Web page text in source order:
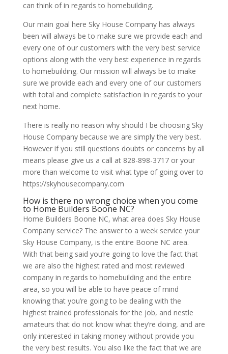
can think of in regards to homebuilding.
Our main goal here Sky House Company has always
been will always be to make sure we provide each and
every one of our customers with the very best service
options along with the very best experience in regards
to homebuilding. Our mission will always be to make
sure we provide each and every one of our customers
with total and complete satisfaction in regards to your
next home.
There is really no reason why should I be choosing Sky
House Company because we are simply the very best.
However if you still questions doubts or concerns by all
means please give us a call at 828-898-3717 or your
more than welcome to visit what type of going over to
https://skyhousecompany.com
How is there no wrong choice when you come
to Home Builders Boone NC?
Home Builders Boone NC, what area does Sky House
Company service? The answer to a week service your
Sky House Company, is the entire Boone NC area.
With that being said you’re going to love the fact that
we are also the highest rated and most reviewed
company in regards to homebuilding and the entire
area, so you will be able to have peace of mind
knowing that you’re going to be dealing with the
highest trained professionals for the job, and nestle
amateurs that do not know what they’re doing, and are
only interested in taking money without provide you
the very best results. You also like the fact that we are